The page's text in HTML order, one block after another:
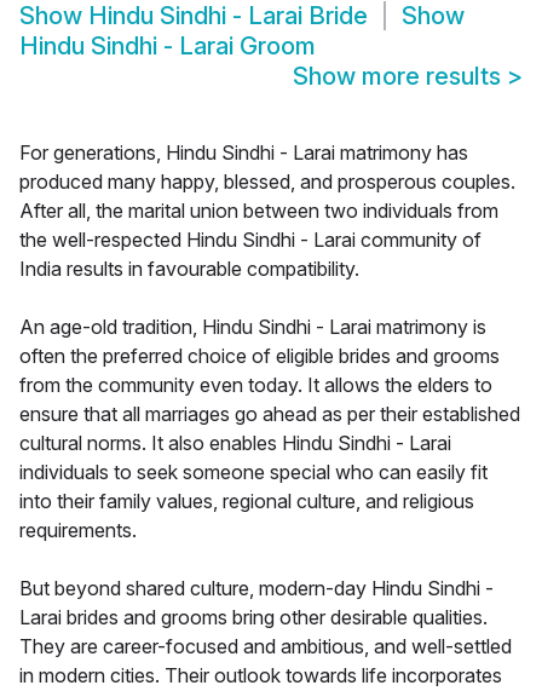
Show Hindu Sindhi - Larai Bride
Show
Hindu Sindhi - Larai Groom
Show more results >
For generations, Hindu Sindhi - Larai matrimony has
produced many happy, blessed, and prosperous couples.
After all, the marital union between two individuals from
the well-respected Hindu Sindhi - Larai community of
India results in favourable compatibility.
An age-old tradition, Hindu Sindhi - Larai matrimony is
often the preferred choice of eligible brides and grooms
from the community even today. It allows the elders to
ensure that all marriages go ahead as per their established
cultural norms. It also enables Hindu Sindhi - Larai
individuals to seek someone special who can easily fit
into their family values, regional culture, and religious
requirements.
But beyond shared culture, modern-day Hindu Sindhi -
Larai brides and grooms bring other desirable qualities.
They are career-focused and ambitious, and well-settled
in modern cities. Their outlook towards life incorporates